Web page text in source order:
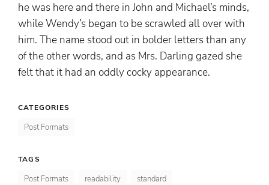
he was here and there in John and Michael’s minds,
while Wendy’s began to be scrawled all over with
him. The name stood out in bolder letters than any
of the other words, and as Mrs. Darling gazed she
felt that it had an oddly cocky appearance.
CATEGORIES
Post Formats
TAGS
Post Formats readability standard